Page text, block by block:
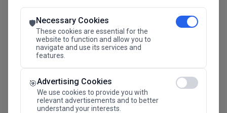
🛡️Necessary Cookies
These cookies are essential for the
website to function and allow you to
navigate and use its services and
features.
🎯Advertising Cookies
We use cookies to provide you with
relevant advertisements and to better
understand your interests.
The Future Advantage
SAVE THE DATE
24.11.2026
Megaron The Athens Concert Hall Alexandra Trianti